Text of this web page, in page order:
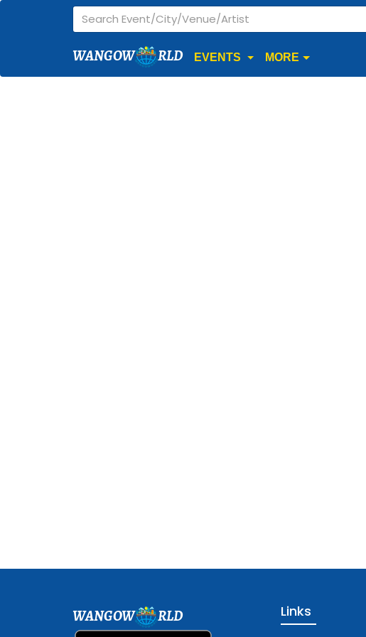
WANGOW RLD EVENTS MORE
WANGOW RLD Links